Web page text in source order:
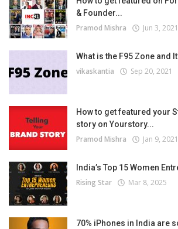
& Founder...
Pramod Mishra Jun 3, 2021
What is the F95 Zone and
vikaskantia Sep 20, 2021
How to get featured your
story on Yourstory...
Pramod Mishra Jan 9, 2021
India’s Top 15 Women
Rising Star Mar 8, 2025
70% iPhones in India are